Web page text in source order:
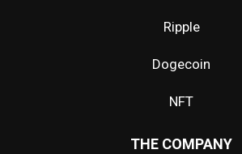
Ripple
Dogecoin
NFT
THE COMPANY